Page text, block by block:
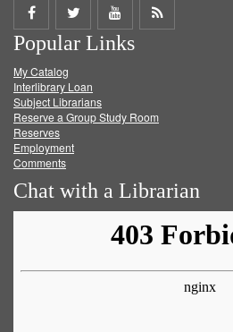
Share
on
Facebook
Share
on
Twitter
Share
on
Get
Popular Links
My Catalog
Interlibrary Loan
Subject Librarians
Reserve a Group Study Room
Reserves
Employment
Comments
Chat with a Librarian